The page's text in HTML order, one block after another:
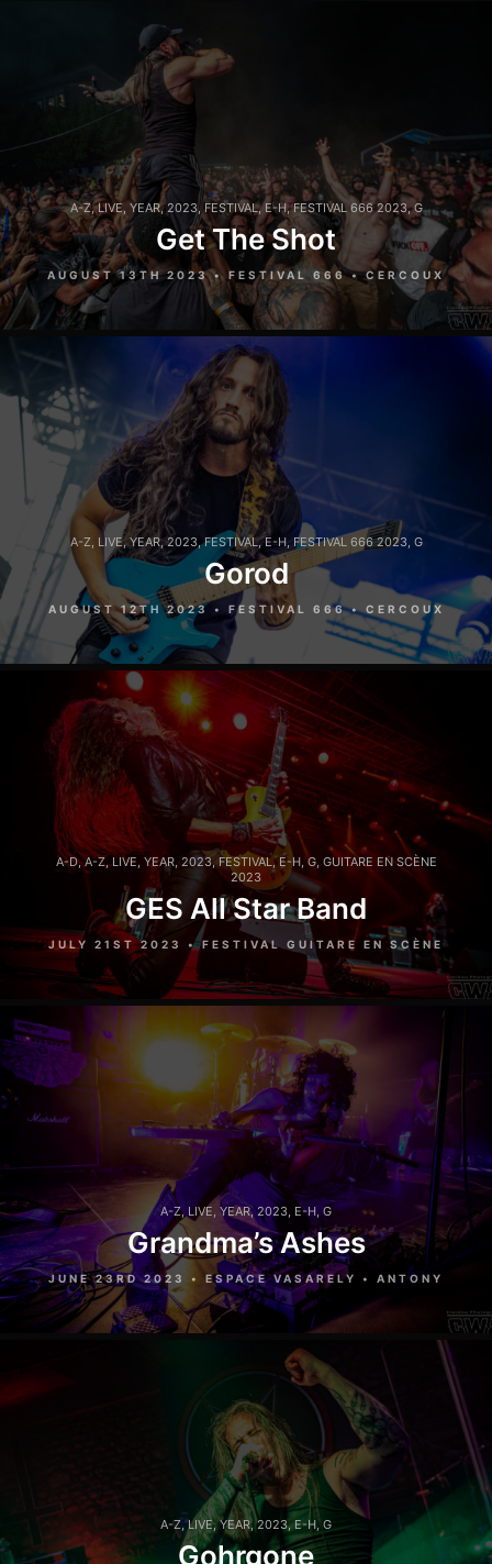
A-Z,LIVE, YEAR,2023,FESTIVAL,E-H,FESTIVAL 666 2023,G
Get The Shot
AUGUST 13TH 2023 • FESTIVAL 666 • CERCOUX
A-Z, LIVE,YEAR,2023,FESTIVAL,E-H, FESTIVAL 666 2023, G
Gorod
AUGUST 12TH 2023 • FESTIVAL 666 • CERCOUX
A-D,A-Z,LIVE, YEAR, 2023, FESTIVAL,E-H,G, GUITARE EN SCÈNE
2023
GES All Star Band
JULY 21ST 2023 • FESTIVAL GUITARE EN SCÈNE
A-Z, LIVE, YEAR,2023, E-H,G
Grandma’s Ashes
JUNE 23RD 2023 • ESPACE VASARELY • ANTONY
A-Z,LIVE,YEAR,2023,E-H,G
Gohrgone